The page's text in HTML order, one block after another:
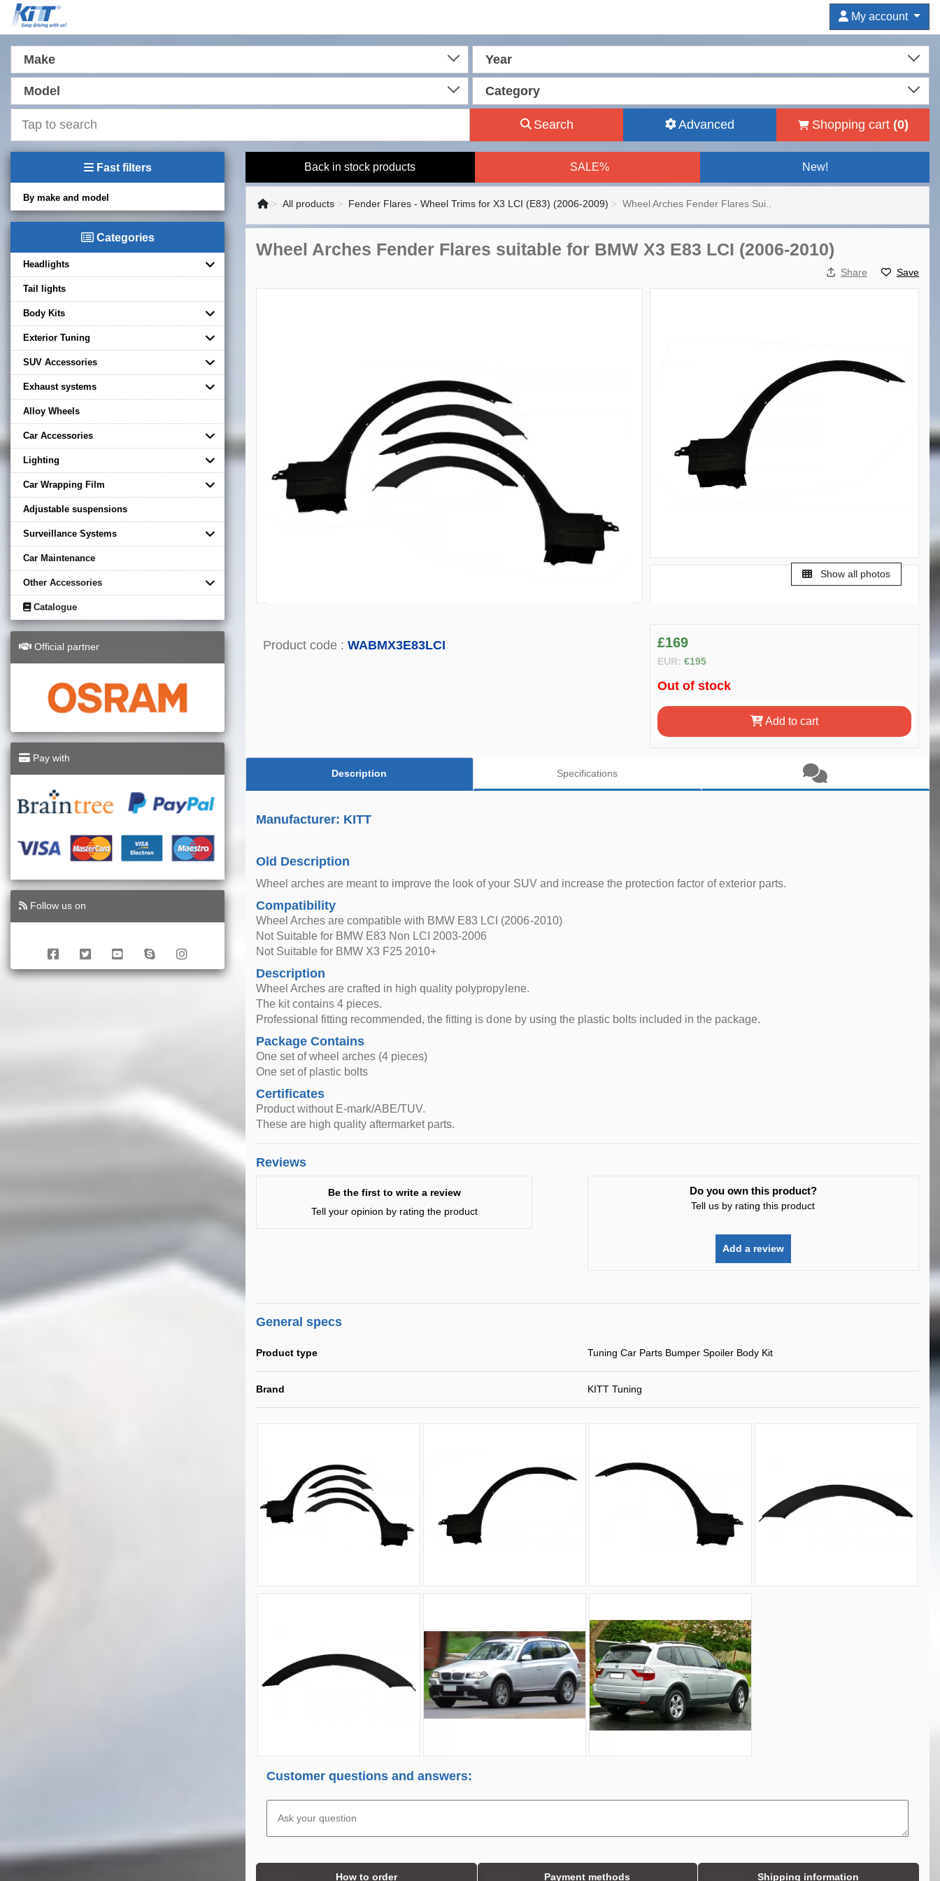
My account
Make Year
Model Category
Search Advanced Shopping cart (0)
Fast filters
By make and model
Categories
Headlights
Tail lights
Body Kits
Exterior Tuning
SUV Accessories
Exhaust systems
Alloy Wheels
Car Accessories
Lighting
Car Wrapping Film
Adjustable suspensions
Surveillance Systems
Car Maintenance
Other Accessories
Catalogue
Official partner
Pay with
Follow us on
Back in stock products SALE% New!
All products Fender Flares - Wheel Trims for X3 LCI (E83) (2006-2009) Wheel Arches Fender Flares Sui..
Wheel Arches Fender Flares suitable for BMW X3 E83 LCI (2006-2010)
Share Save
Show all photos
Product code : WABMX3E83LCI £169
EUR: €195
Out of stock
Add to cart
Description Specifications
Manufacturer: KITT
Old Description
Wheel arches are meant to improve the look of your SUV and increase the protection factor of exterior parts.
Compatibility
Wheel Arches are compatible with BMW E83 LCI (2006-2010)
Not Suitable for BMW E83 Non LCI 2003-2006
Not Suitable for BMW X3 F25 2010+
Description
Wheel Arches are crafted in high quality polypropylene.
The kit contains 4 pieces.
Professional fitting recommended, the fitting is done by using the plastic bolts included in the package.
Package Contains
One set of wheel arches (4 pieces)
One set of plastic bolts
Certificates
Product without E-mark/ABE/TUV.
These are high quality aftermarket parts.
Reviews
Be the first to write a review
Tell your opinion by rating the product
Do you own this product?
Tell us by rating this product
Add a review
General specs
Product type Tuning Car Parts Bumper Spoiler Body Kit
Brand KITT Tuning
Customer questions and answers:
How to order Payment methods Shipping information